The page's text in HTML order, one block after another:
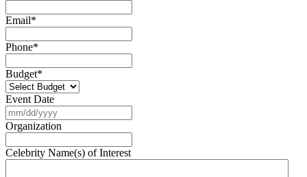
Email*
Phone*
Budget*
Event Date
slash
DD
slash
YYYY
Organization
Celebrity Name(s) of Interest